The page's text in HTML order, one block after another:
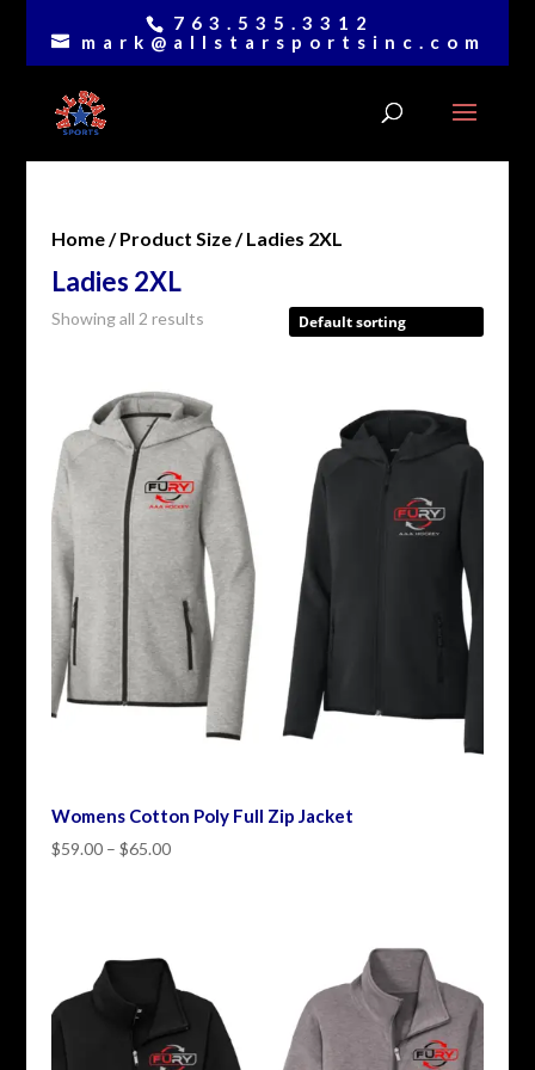
763.535.3312
mark@allstarsportsinc.com
Home/ Product Size / Ladies 2XL
Ladies 2XL
Showing all 2 results
Womens Cotton Poly Full Zip Jacket
$59.00 – $65.00Price